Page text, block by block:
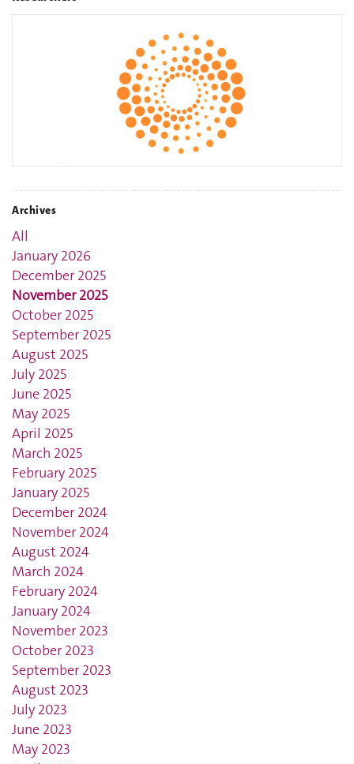
Archives
All
January 2026
December 2025
November 2025
October 2025
September 2025
August 2025
July 2025
June 2025
May 2025
April 2025
March 2025
February 2025
January 2025
December 2024
November 2024
August 2024
March 2024
February 2024
January 2024
November 2023
October 2023
September 2023
August 2023
July 2023
June 2023
May 2023